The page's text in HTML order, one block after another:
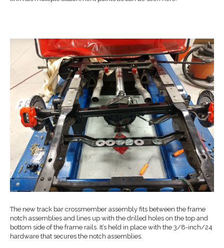
The new track bar crossmember assembly fits between the frame
notch assemblies and lines up with the drilled holes on the top and
bottom side of the frame rails. It’s held in place with the 3/8-inch/24
hardware that secures the notch assemblies.